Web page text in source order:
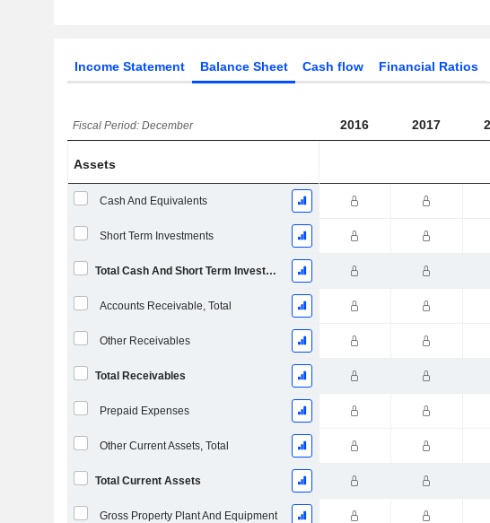
Income Statement Balance Sheet Cash flow Financial Ratios
Fiscal Period: December 2016 2017
Assets
Cash And Equivalents
Short Term Investments
Total Cash And Short Term Investments
Accounts Receivable, Total
Other Receivables
Total Receivables
Prepaid Expenses
Other Current Assets, Total
Total Current Assets
Gross Property Plant And Equipment